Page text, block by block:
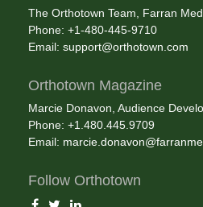
The Orthotown Team, Farran
Phone: +1-480-445-9710
Email: support@orthotown.com
Orthotown Magazine
Marcie Donavon, Audience
Phone: +1.480.445.9709
Email:
Follow Orthotown